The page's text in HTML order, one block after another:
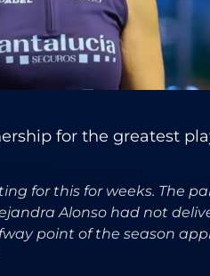
for the greatest
for this for weeks. The
Alonso had not
point of the season